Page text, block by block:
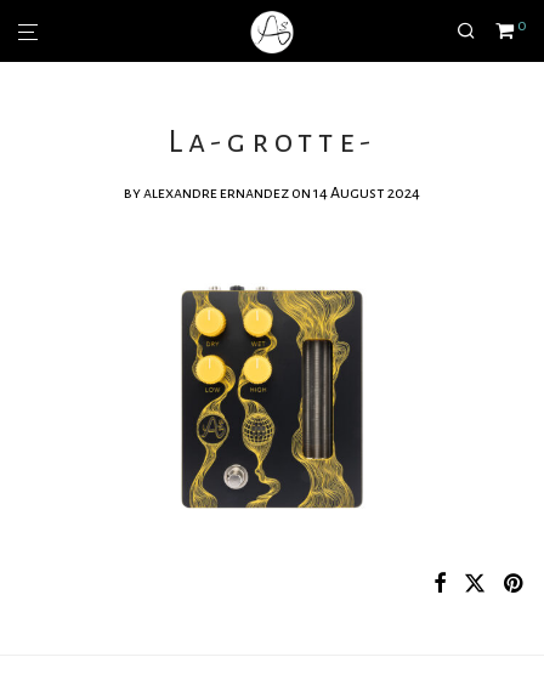
0
La-grotte-
byalexandre ernandez on 14 August 2024